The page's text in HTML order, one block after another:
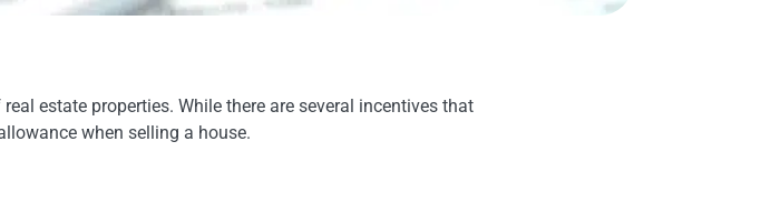
estate properties. While there are several incentives that
when selling a house.